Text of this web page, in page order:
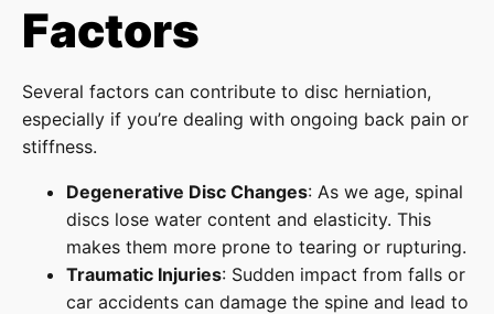
Factors
Several factors can contribute to disc herniation,
especially if you’re dealing with ongoing back pain or
stiffness.
Degenerative Disc Changes: As we age, spinal
discs lose water content and elasticity. This
makes them more prone to tearing or rupturing.
Traumatic Injuries: Sudden impact from falls or
car accidents can damage the spine and lead to